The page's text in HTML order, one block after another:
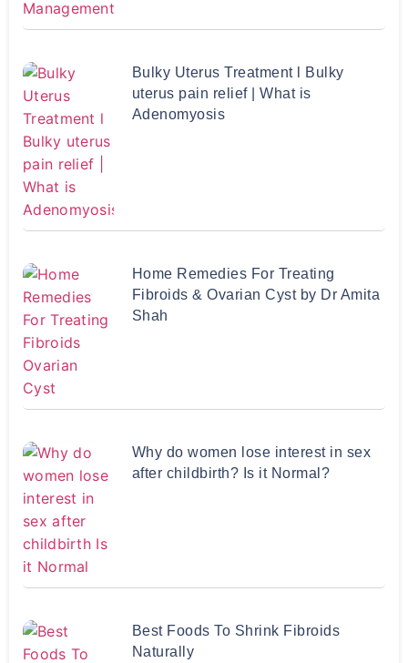
Bulky Uterus Treatment l Bulky
uterus pain relief | What is
Adenomyosis
Home Remedies For Treating
Fibroids & Ovarian Cyst by Dr Amita
Shah
Why do women lose interest in sex
after childbirth? Is it Normal?
Best Foods To Shrink Fibroids
Naturally